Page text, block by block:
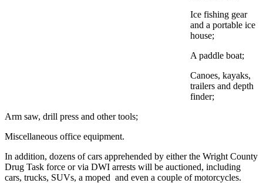
Ice fishing gear
and a portable ice
house;
A paddle boat;
Canoes, kayaks,
trailers and depth
finder;
Arm saw, drill press and other tools;
Miscellaneous office equipment.
In addition, dozens of cars apprehended by either the Wright County
Drug Task force or via DWI arrests will be auctioned, including
cars, trucks, SUVs, a moped and even a couple of motorcycles.